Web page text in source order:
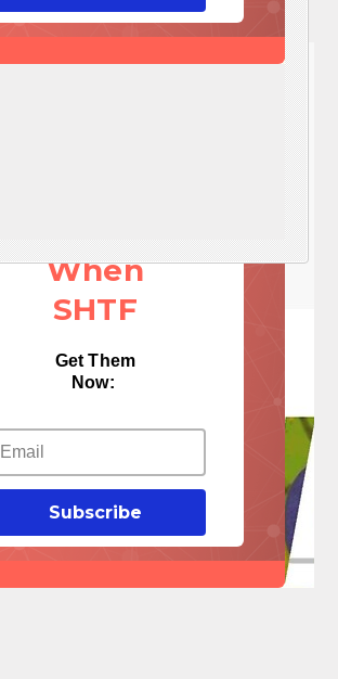
Things
When
SHTF
Get Them
Now:
Subscribe